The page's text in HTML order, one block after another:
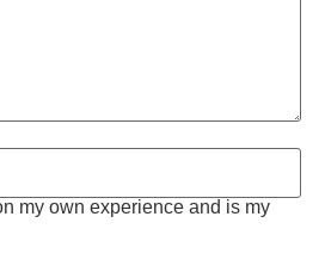
my own experience and is my